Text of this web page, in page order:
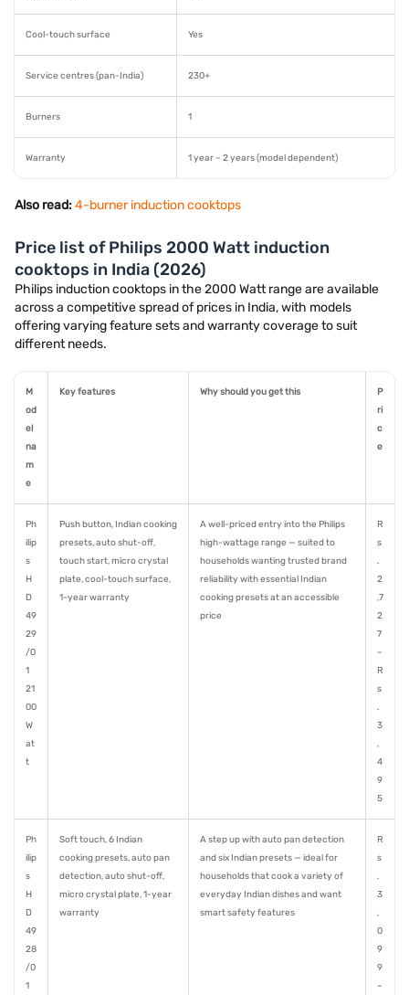
Cool-touch surface Yes
Service centres (pan-India) 230+
Burners 1
Warranty 1 year – 2 years (model dependent)
Also read:4-burner induction cooktops
Price list of Philips 2000 Watt induction
cooktops in India (2026)
Philips induction cooktops in the 2000 Watt range are available
across a competitive spread of prices in India, with models
offering varying feature sets and warranty coverage to suit
different needs.
M
od
el
na
m
e
Key features Why should you get this
P
ri
c
e
Ph
ilip
s
H
D
49
29
/0
1
21
00
W
at
t
Push button, Indian cooking
presets, auto shut-off,
touch start, micro crystal
plate, cool-touch surface,
1-year warranty
A well-priced entry into the Philips
high-wattage range — suited to
households wanting trusted brand
reliability with essential Indian
cooking presets at an accessible
price
R
s
.
2
,7
2
7
–
R
s
.
3
,
4
9
5
Ph
ilip
s
H
D
49
28
/0
1
Soft touch, 6 Indian
cooking presets, auto pan
detection, auto shut-off,
micro crystal plate, 1-year
warranty
A step up with auto pan detection
and six Indian presets — ideal for
households that cook a variety of
everyday Indian dishes and want
smart safety features
R
s
.
3
,
0
9
9
–